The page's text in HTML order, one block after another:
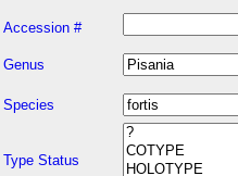
Accession #
Genus
Species
Type Status